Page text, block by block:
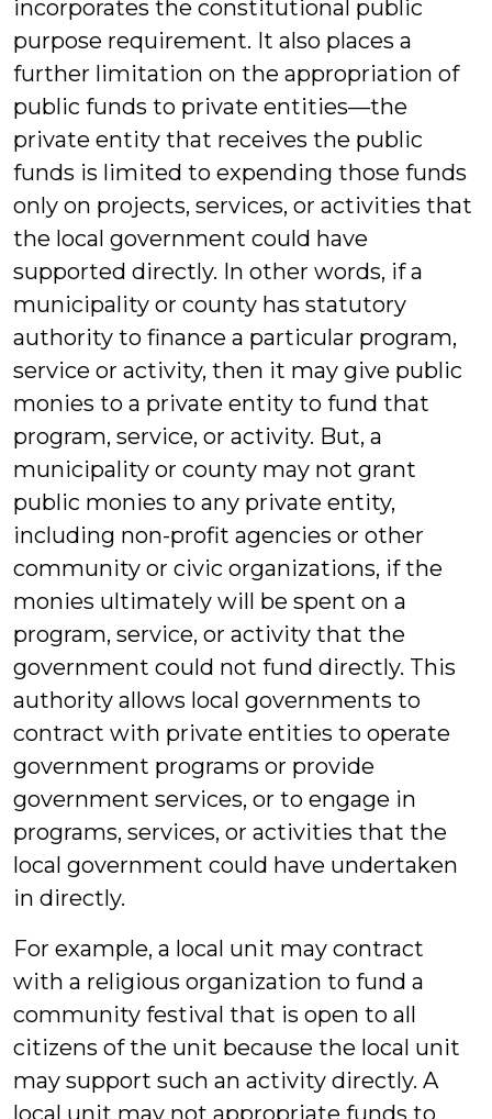
incorporates the constitutional public
purpose requirement. It also places a
further limitation on the appropriation of
public funds to private entities—the
private entity that receives the public
funds is limited to expending those funds
only on projects, services, or activities that
the local government could have
supported directly. In other words, if a
municipality or county has statutory
authority to finance a particular program,
service or activity, then it may give public
monies to a private entity to fund that
program, service, or activity. But, a
municipality or county may not grant
public monies to any private entity,
including non-profit agencies or other
community or civic organizations, if the
monies ultimately will be spent on a
program, service, or activity that the
government could not fund directly. This
authority allows local governments to
contract with private entities to operate
government programs or provide
government services, or to engage in
programs, services, or activities that the
local government could have undertaken
in directly.
For example, a local unit may contract
with a religious organization to fund a
community festival that is open to all
citizens of the unit because the local unit
may support such an activity directly. A
local unit may not appropriate funds to